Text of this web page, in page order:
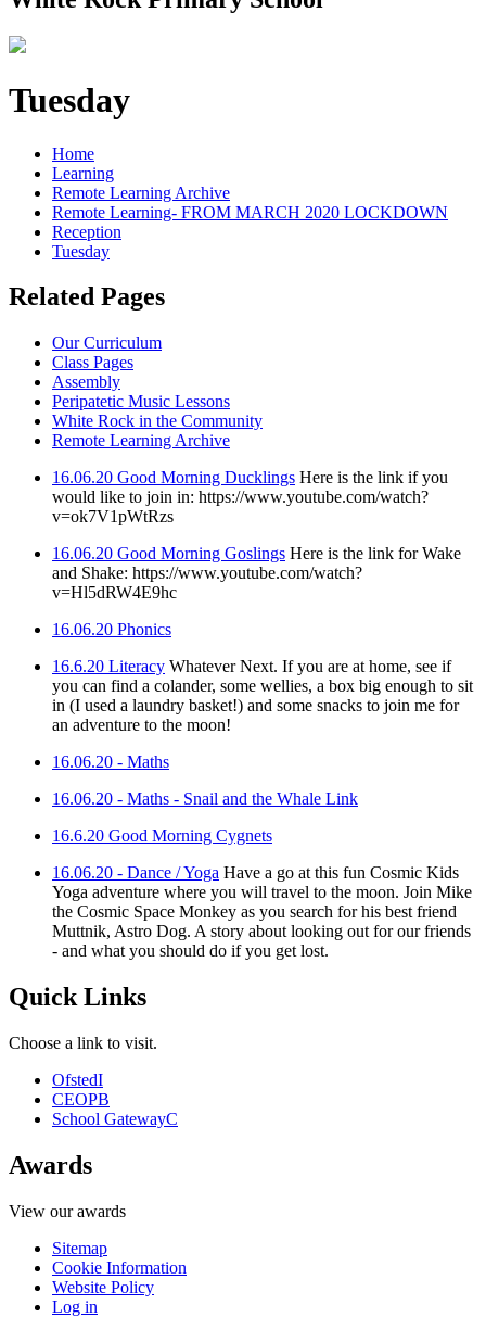
Tuesday
Home
Learning
Remote Learning Archive
Remote Learning- FROM MARCH 2020 LOCKDOWN
Reception
Tuesday
Related Pages
Our Curriculum
Class Pages
Assembly
Peripatetic Music Lessons
White Rock in the Community
Remote Learning Archive
16.06.20 Good Morning Ducklings Here is the link if you
would like to join in: https://www.youtube.com/watch?
v=ok7V1pWtRzs
16.06.20 Good Morning Goslings Here is the link for Wake
and Shake: https://www.youtube.com/watch?
v=Hl5dRW4E9hc
16.06.20 Phonics
16.6.20 Literacy Whatever Next. If you are at home, see if
you can find a colander, some wellies, a box big enough to sit
in (I used a laundry basket!) and some snacks to join me for
an adventure to the moon!
16.06.20 - Maths
16.06.20 - Maths - Snail and the Whale Link
16.6.20 Good Morning Cygnets
16.06.20 - Dance / Yoga Have a go at this fun Cosmic Kids
Yoga adventure where you will travel to the moon. Join Mike
the Cosmic Space Monkey as you search for his best friend
Muttnik, Astro Dog. A story about looking out for our friends
- and what you should do if you get lost.
Quick Links
Choose a link to visit.
OfstedI
CEOPB
School GatewayC
Awards
View our awards
Sitemap
Cookie Information
Website Policy
Log in